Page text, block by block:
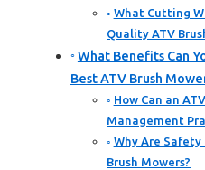
What Cutting
Quality ATV
What Benefits Can
Best ATV Brush
How Can an
Management
Why Are Safety
Brush Mowers?